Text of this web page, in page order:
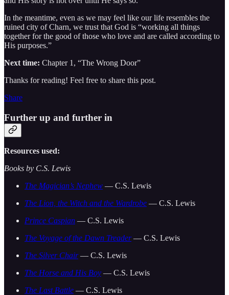
In the meantime, even as we may feel like our life resembles the
ruined city of Charn, we trust that God is “working all things
together for the good of those who love and are called according to
His purposes.”
Next time: Chapter 1, “The Wrong Door”
Thanks for reading! Feel free to share this post.
Share
Further up and further in
Resources used:
Books by C.S. Lewis
The Magician’s Nephew — C.S. Lewis
The Lion, the Witch and the Wardrobe — C.S. Lewis
Prince Caspian — C.S. Lewis
The Voyage of the Dawn Treader— C.S. Lewis
The Silver Chair— C.S. Lewis
The Horse and His Boy — C.S. Lewis
The Last Battle — C.S. Lewis